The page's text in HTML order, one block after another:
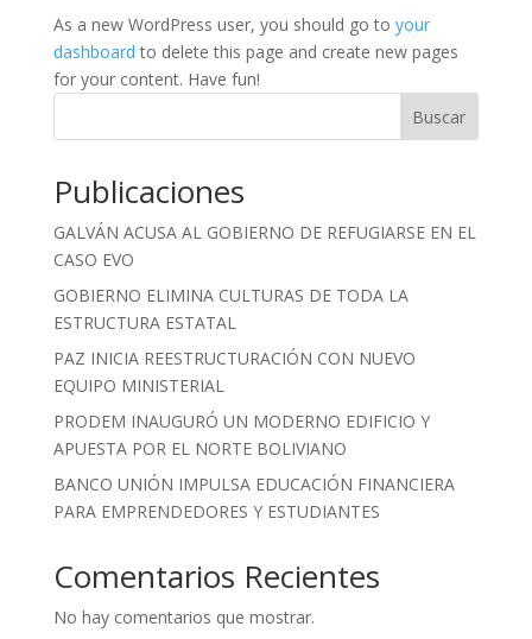
As a new WordPress user, you should go to your
dashboard to delete this page and create new pages
for your content. Have fun!
Buscar
Publicaciones
GALVÁN ACUSA AL GOBIERNO DE REFUGIARSE EN EL
CASO EVO
GOBIERNO ELIMINA CULTURAS DE TODA LA
ESTRUCTURA ESTATAL
PAZ INICIA REESTRUCTURACIÓN CON NUEVO
EQUIPO MINISTERIAL
PRODEM INAUGURÓ UN MODERNO EDIFICIO Y
APUESTA POR EL NORTE BOLIVIANO
BANCO UNIÓN IMPULSA EDUCACIÓN FINANCIERA
PARA EMPRENDEDORES Y ESTUDIANTES
Comentarios Recientes
No hay comentarios que mostrar.